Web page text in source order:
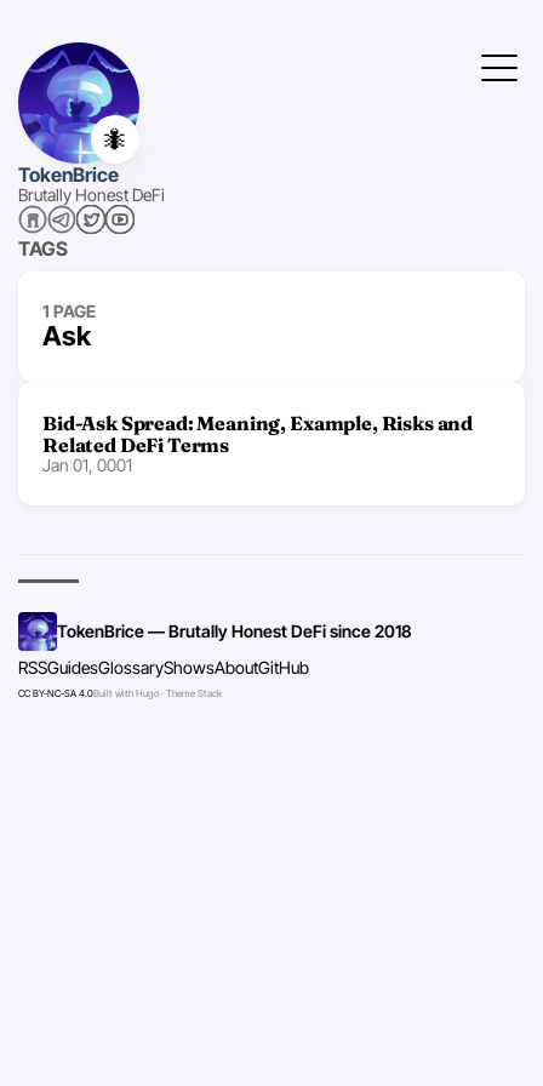
🐜
TokenBrice
Brutally Honest DeFi
TAGS
1 PAGE
Ask
Bid-Ask Spread: Meaning, Example, Risks and
Related DeFi Terms
Jan 01, 0001
TokenBrice — Brutally Honest DeFi since 2018
RSSGuidesGlossaryShowsAboutGitHub
CC BY-NC-SA 4.0Built with Hugo · Theme Stack